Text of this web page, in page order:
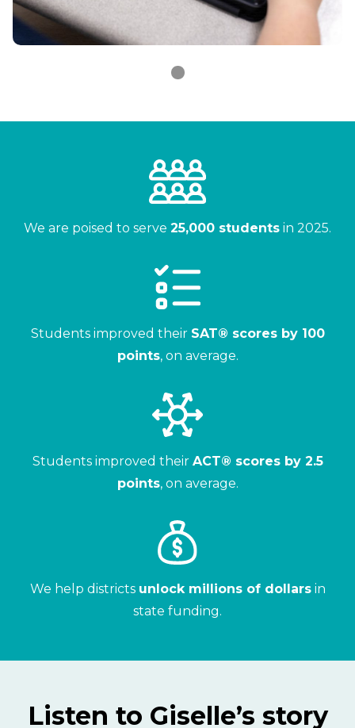
We are poised to serve 25,000 students in 2025.
Students improved their SAT® scores by 100
points, on average.
Students improved their ACT® scores by 2.5
points, on average.
We help districts unlock millions of dollarsin
state funding.
Listen to Giselle’s story